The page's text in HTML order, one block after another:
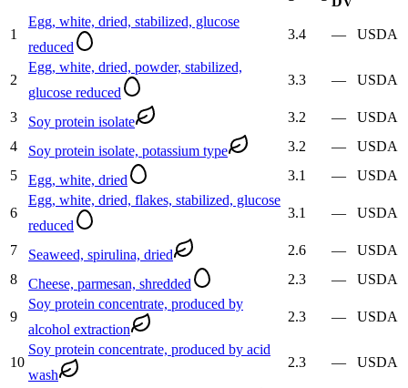
1
Egg, white, dried, stabilized, glucose
reduced
3.4 — USDA
2
Egg, white, dried, powder, stabilized,
glucose reduced
3.3 — USDA
3 Soy protein isolate 3.2 —
USDA
4
Soy protein isolate, potassium type 3.2 —
USDA
5
Egg, white, dried 3.1 — USDA
6
Egg, white, dried, flakes, stabilized, glucose
reduced
3.1 — USDA
7 Seaweed, spirulina, dried 2.6 —
USDA
8
Cheese, parmesan, shredded 2.3 — USDA
9
Soy protein concentrate, produced by
alcohol extraction
2.3 — USDA
10
Soy protein concentrate, produced by acid
wash
2.3 — USDA